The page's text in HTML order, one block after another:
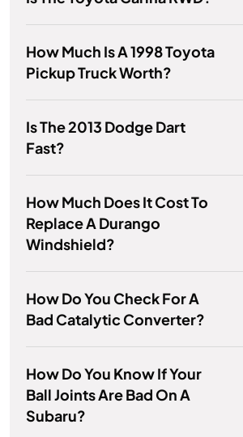
How Much Is A 1998 Toyota
Pickup Truck Worth?
Is The 2013 Dodge Dart
Fast?
How Much Does It Cost To
Replace A Durango
Windshield?
How Do You Check For A
Bad Catalytic Converter?
How Do You Know If Your
Ball Joints Are Bad On A
Subaru?